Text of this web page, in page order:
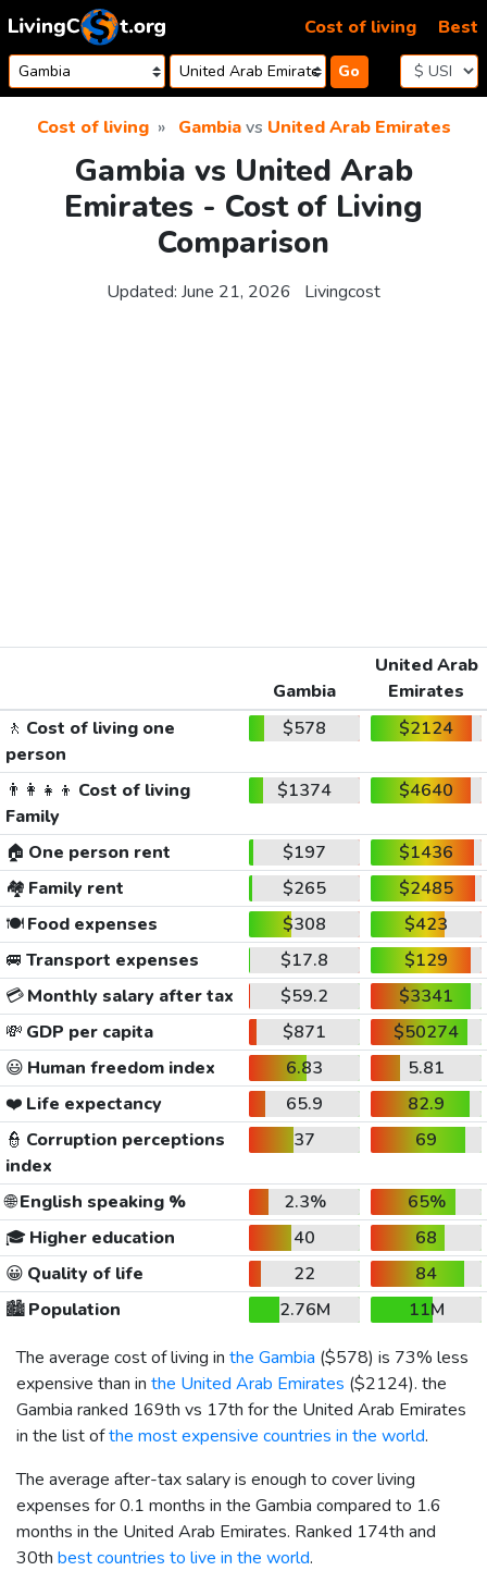
Skip to content
Go
Cost of living Best
Cost of living Gambiavs United Arab Emirates
Gambia vs United Arab
Emirates - Cost of Living
Comparison
Updated: June 21, 2026 Livingcost
Gambia
United Arab
Emirates
🚶 Cost of living one
person
$578 $2124
👨‍👩‍👧‍👦 Cost of living
Family
$1374 $4640
🏠 One person rent $197
$1436
🏘️ Family rent $265
$2485
🍽️Food expenses $308
$423
🚐 Transport expenses $17.8
$129
💳Monthly salary after tax $59.2
$3341
💸 GDP per capita $871
$50274
😃 Human freedom index 6.83
5.81
❤️ Life expectancy 65.9
82.9
👮 Corruption perceptions
index
37 69
🌐English speaking % 2.3%
65%
🎓 Higher education 40
68
😀 Quality of life 22
84
🏙️Population 2.76M
11M
The average cost of living in the Gambia ($578) is 73% less
expensive than in the United Arab Emirates ($2124). the
Gambia ranked 169th vs 17th for the United Arab Emirates
in the list ofthe most expensive countries in the world.
The average after-tax salary is enough to cover living
expenses for 0.1 months in the Gambia compared to 1.6
months in the United Arab Emirates. Ranked 174th and
30th best countries to live in the world.